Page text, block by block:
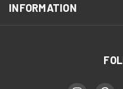
INFORMATION